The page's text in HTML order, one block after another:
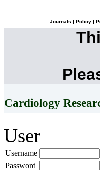
Journals Policy
Cardiology
User
Username
Password